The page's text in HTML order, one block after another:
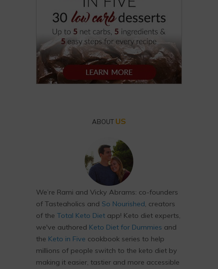
ABOUT US
We’re Rami and Vicky Abrams: co-founders
of Tasteaholics and So Nourished, creators
of the Total Keto Diet app! Keto diet experts,
we've authored Keto Diet for Dummies and
the Keto in Five cookbook series to help
millions of people switch to the keto diet by
making it easier, tastier and more accessible